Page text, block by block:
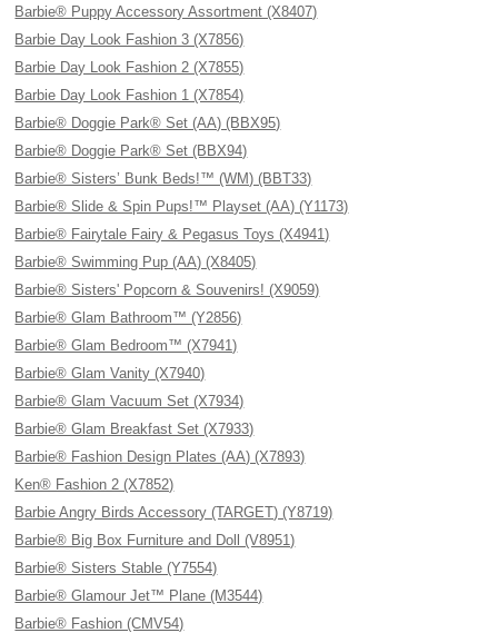
Barbie® Puppy Accessory Assortment (X8407)
Barbie Day Look Fashion 3 (X7856)
Barbie Day Look Fashion 2 (X7855)
Barbie Day Look Fashion 1 (X7854)
Barbie® Doggie Park® Set (AA) (BBX95)
Barbie® Doggie Park® Set (BBX94)
Barbie® Sisters’ Bunk Beds!™ (WM) (BBT33)
Barbie® Slide & Spin Pups!™ Playset (AA) (Y1173)
Barbie® Fairytale Fairy & Pegasus Toys (X4941)
Barbie® Swimming Pup (AA) (X8405)
Barbie® Sisters' Popcorn & Souvenirs! (X9059)
Barbie® Glam Bathroom™ (Y2856)
Barbie® Glam Bedroom™ (X7941)
Barbie® Glam Vanity (X7940)
Barbie® Glam Vacuum Set (X7934)
Barbie® Glam Breakfast Set (X7933)
Barbie® Fashion Design Plates (AA) (X7893)
Ken® Fashion 2 (X7852)
Barbie Angry Birds Accessory (TARGET) (Y8719)
Barbie® Big Box Furniture and Doll (V8951)
Barbie® Sisters Stable (Y7554)
Barbie® Glamour Jet™ Plane (M3544)
Barbie® Fashion (CMV54)